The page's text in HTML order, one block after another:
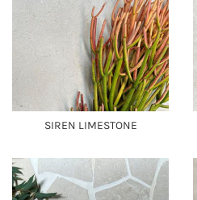
SIREN LIMESTONE